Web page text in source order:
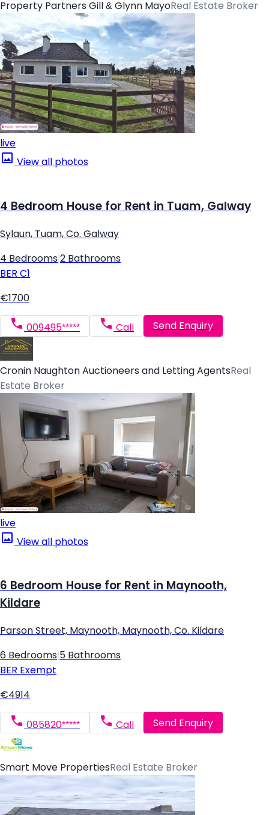
Property Partners Gill & Glynn MayoReal Estate Broker
live
View all photos
4 Bedroom House for Rent in Tuam, Galway
Sylaun, Tuam, Co. Galway
4 Bedrooms 2 Bathrooms
BER C1
€1700
009495***** Call Send Enquiry
Cronin Naughton Auctioneers and Letting AgentsReal
Estate Broker
live
View all photos
6 Bedroom House for Rent in Maynooth,
Kildare
Parson Street, Maynooth, Maynooth, Co. Kildare
6 Bedrooms 5 Bathrooms
BER Exempt
€4914
085820***** Call Send Enquiry
Smart Move PropertiesReal Estate Broker